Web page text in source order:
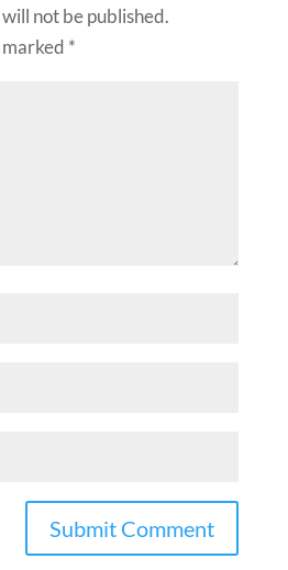
not be published.
*